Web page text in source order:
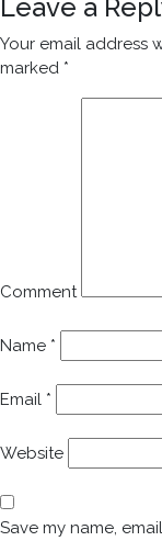
Leave a
Your email address
marked *
Comment
Name *
Email *
Website
Save my name,